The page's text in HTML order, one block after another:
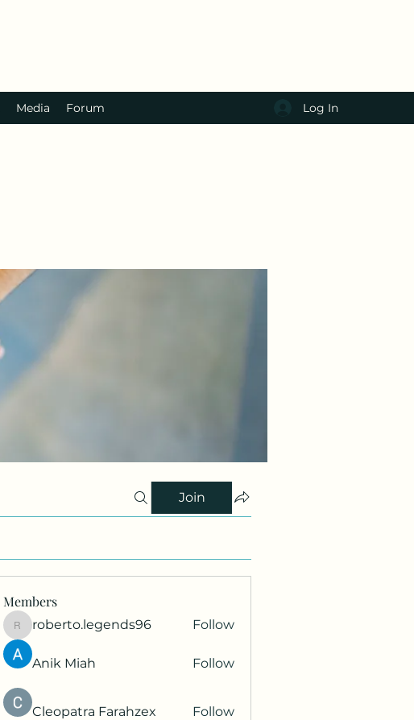
Media Forum Log In
Join
Members
roberto.legends96
roberto.legends96 Follow
Anik Miah Follow
Cleopatra Farahzex Follow